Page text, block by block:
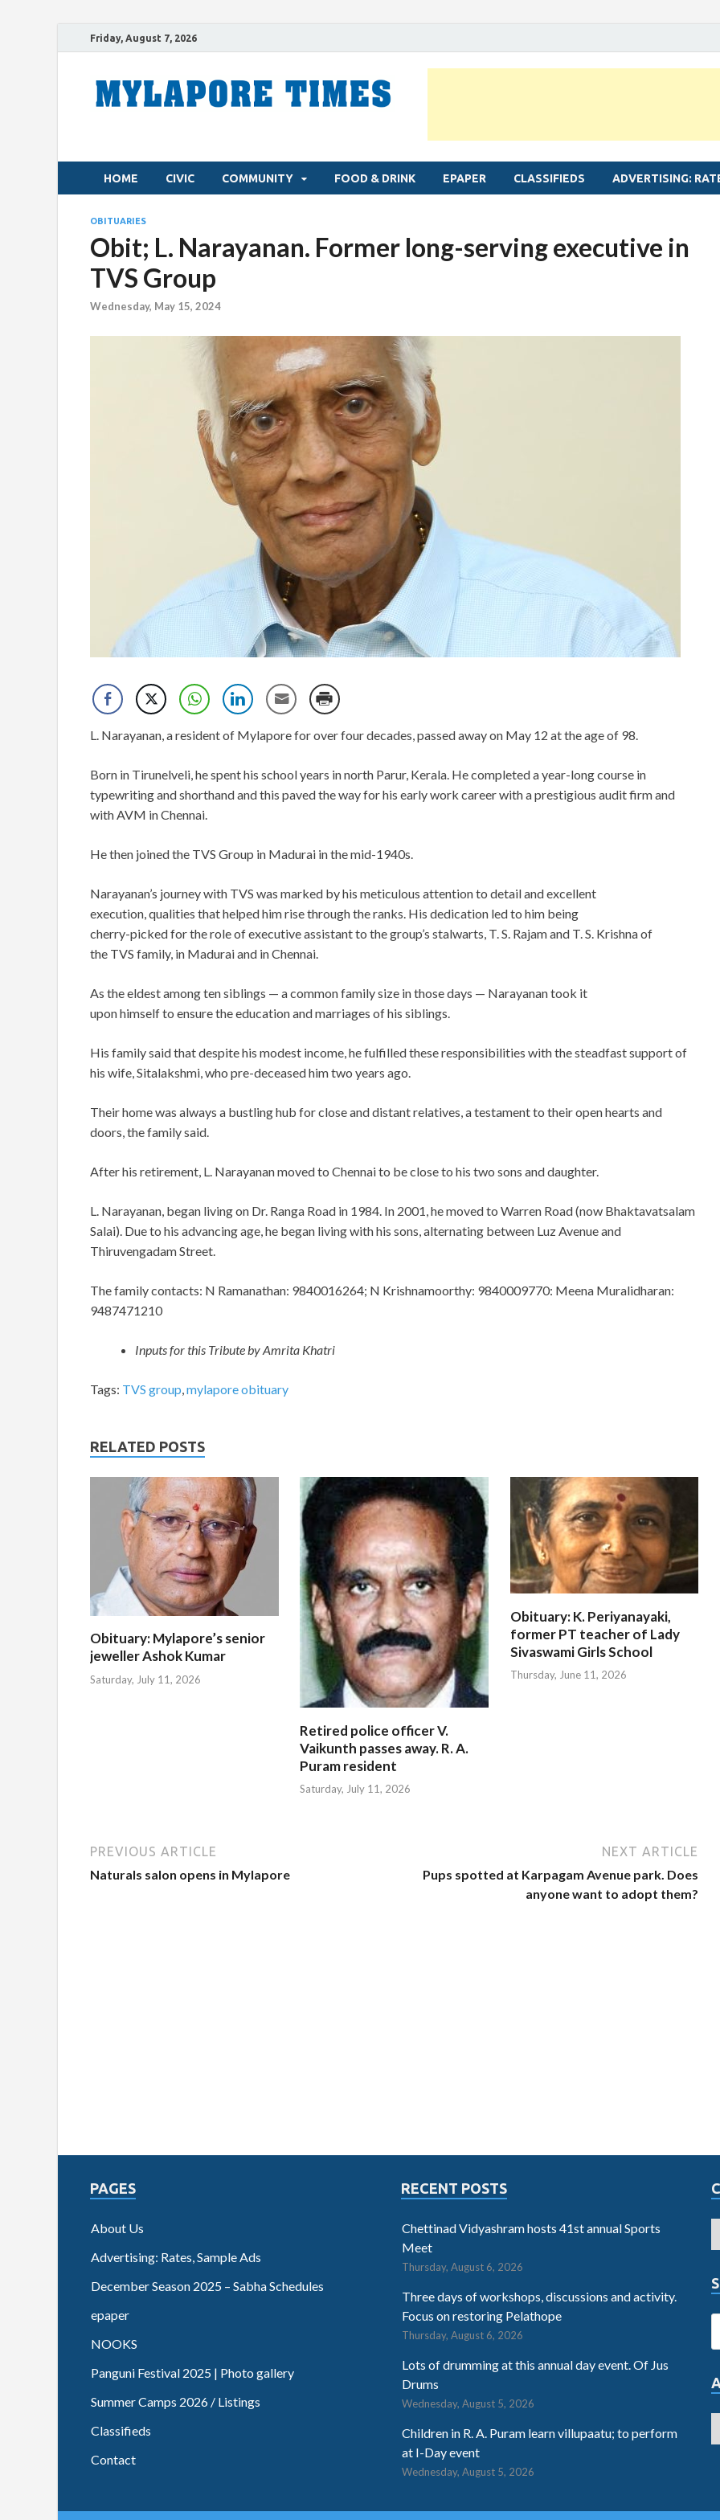
Friday, August 7, 2026
HOME CIVIC COMMUNITY FOOD & DRINK EPAPER CLASSIFIEDS ADVERTISING:
OBITUARIES
Obit; L. Narayanan. Former long-serving executive in
TVS Group
Wednesday, May 15, 2024
L. Narayanan, a resident of Mylapore for over four decades, passed away on May 12 at the age of 98.
Born in Tirunelveli, he spent his school years in north Parur, Kerala. He completed a year-long course in
typewriting and shorthand and this paved the way for his early work career with a prestigious audit firm and
with AVM in Chennai.
He then joined the TVS Group in Madurai in the mid-1940s.
Narayanan’s journey with TVS was marked by his meticulous attention to detail and excellent
execution, qualities that helped him rise through the ranks. His dedication led to him being
cherry-picked for the role of executive assistant to the group’s stalwarts, T. S. Rajam and T. S. Krishna of
the TVS family, in Madurai and in Chennai.
As the eldest among ten siblings — a common family size in those days — Narayanan took it
upon himself to ensure the education and marriages of his siblings.
His family said that despite his modest income, he fulfilled these responsibilities with the steadfast support of
his wife, Sitalakshmi, who pre-deceased him two years ago.
Their home was always a bustling hub for close and distant relatives, a testament to their open hearts and
doors, the family said.
After his retirement, L. Narayanan moved to Chennai to be close to his two sons and daughter.
L. Narayanan, began living on Dr. Ranga Road in 1984. In 2001, he moved to Warren Road (now Bhaktavatsalam
Salai). Due to his advancing age, he began living with his sons, alternating between Luz Avenue and
Thiruvengadam Street.
The family contacts: N Ramanathan: 9840016264; N Krishnamoorthy: 9840009770: Meena Muralidharan:
9487471210
Inputs for this Tribute by Amrita Khatri
Tags: TVS group,mylapore obituary
RELATED POSTS
Obituary: Mylapore’s senior
jeweller Ashok Kumar
Saturday, July 11, 2026
Retired police officer V.
Vaikunth passes away. R. A.
Puram resident
Saturday, July 11, 2026
Obituary: K. Periyanayaki,
former PT teacher of Lady
Sivaswami Girls School
Thursday, June 11, 2026
PREVIOUS ARTICLE
Naturals salon opens in Mylapore
NEXT ARTICLE
Pups spotted at Karpagam Avenue park. Does
anyone want to adopt them?
PAGES
About Us
Advertising: Rates, Sample Ads
December Season 2025 – Sabha Schedules
epaper
NOOKS
Panguni Festival 2025 | Photo gallery
Summer Camps 2026 / Listings
Classifieds
Contact
RECENT POSTS
Chettinad Vidyashram hosts 41st annual Sports
Meet
Thursday, August 6, 2026
Three days of workshops, discussions and activity.
Focus on restoring Pelathope
Thursday, August 6, 2026
Lots of drumming at this annual day event. Of Jus
Drums
Wednesday, August 5, 2026
Children in R. A. Puram learn villupaatu; to perform
at I-Day event
Wednesday, August 5, 2026